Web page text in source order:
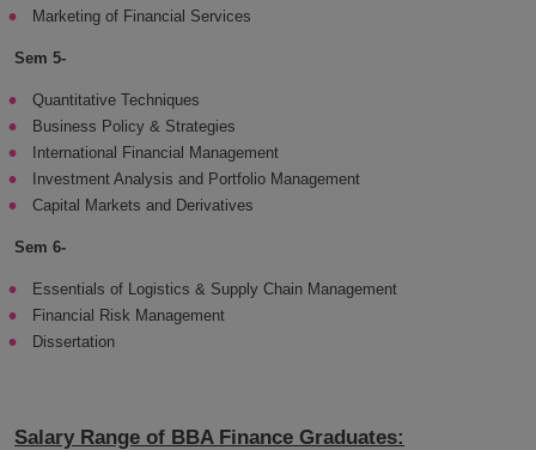
Marketing of Financial Services
Sem 5-
Quantitative Techniques
Business Policy & Strategies
International Financial Management
Investment Analysis and Portfolio Management
Capital Markets and Derivatives
Sem 6-
Essentials of Logistics & Supply Chain Management
Financial Risk Management
Dissertation
Salary Range of BBA Finance Graduates: